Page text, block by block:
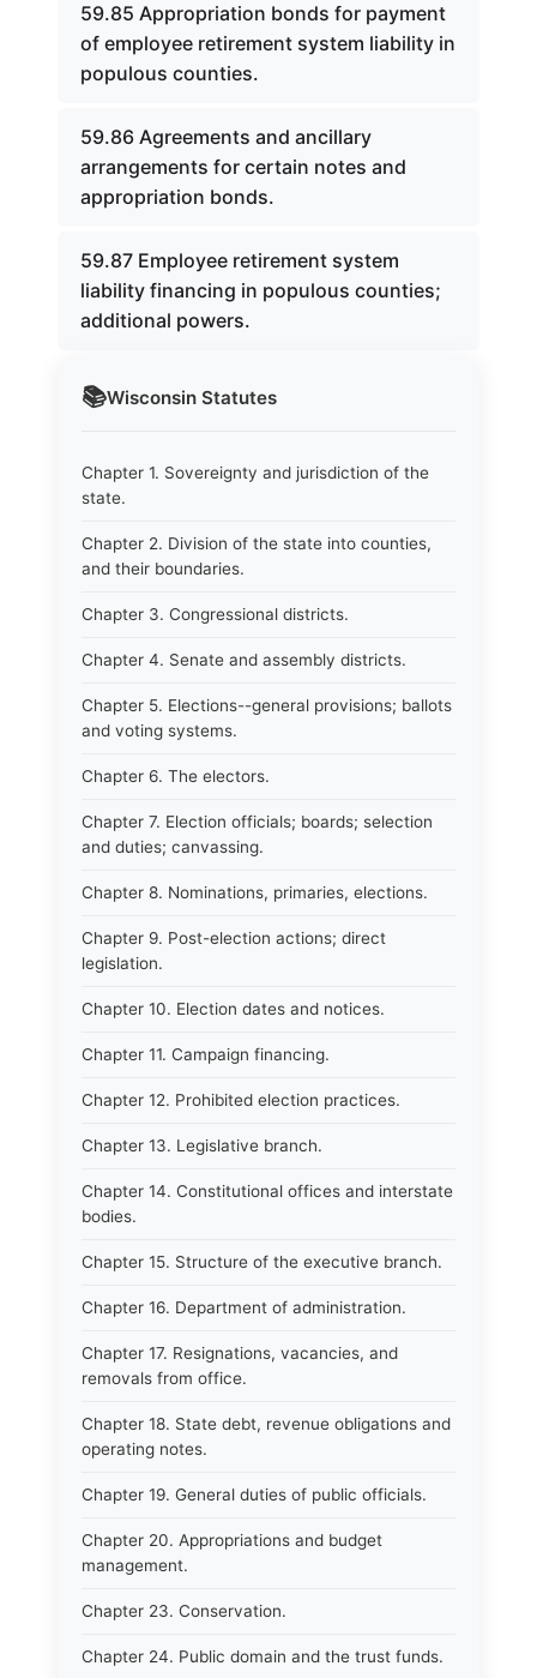
📚Wisconsin Statutes
Chapter 1. Sovereignty and jurisdiction of the
state.
Chapter 2. Division of the state into counties,
and their boundaries.
Chapter 3. Congressional districts.
Chapter 4. Senate and assembly districts.
Chapter 5. Elections--general provisions; ballots
and voting systems.
Chapter 6. The electors.
Chapter 7. Election officials; boards; selection
and duties; canvassing.
Chapter 8. Nominations, primaries, elections.
Chapter 9. Post-election actions; direct
legislation.
Chapter 10. Election dates and notices.
Chapter 11. Campaign financing.
Chapter 12. Prohibited election practices.
Chapter 13. Legislative branch.
Chapter 14. Constitutional offices and interstate
bodies.
Chapter 15. Structure of the executive branch.
Chapter 16. Department of administration.
Chapter 17. Resignations, vacancies, and
removals from office.
Chapter 18. State debt, revenue obligations and
operating notes.
Chapter 19. General duties of public officials.
Chapter 20. Appropriations and budget
management.
Chapter 23. Conservation.
Chapter 24. Public domain and the trust funds.
59.85 Appropriation bonds for payment
of employee retirement system liability in
populous counties.
59.86 Agreements and ancillary
arrangements for certain notes and
appropriation bonds.
59.87 Employee retirement system
liability financing in populous counties;
additional powers.